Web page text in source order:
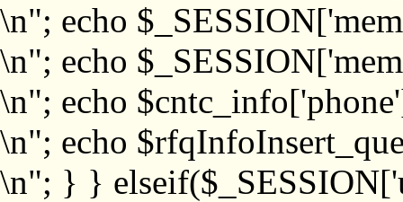
\n"; echo
\n"; echo
\n"; echo
\n"; echo
\n"; } }